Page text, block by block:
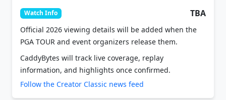
Official 2026 viewing details will be added when the
PGA TOUR and event organizers release them.
CaddyBytes will track live coverage, replay
information, and highlights once confirmed.
Follow the Creator Classic news feed